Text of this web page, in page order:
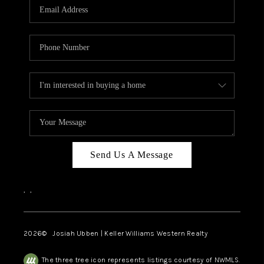
Send Us A Message
, ,
2026© Josiah Ubben | Keller Williams Western Realty
The three tree icon represents listings courtesy of NWMLS.